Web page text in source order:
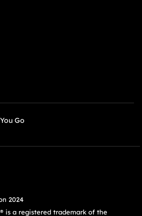
Go
2024
is a registered trademark of the